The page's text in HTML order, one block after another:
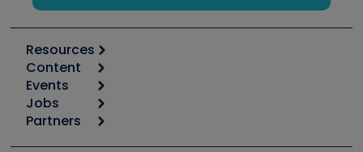
Resources
Calculators
Tool list
Apps
Great Books
Content
Start
Podcasts
Events
6th Annual HVAC/R Training Symposium
Jobs
Job Posts
Partners